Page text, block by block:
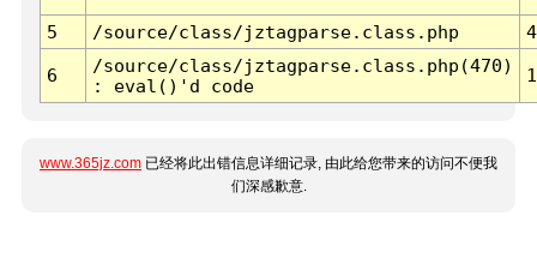
5 /source/class/jztagparse.class.php
6
/source/class/jztagparse.class.php(470)
: eval()'d code
1
www.365jz.com 已经将此出错信息详细记录, 由此给您带来的访问不便我
们深感歉意.